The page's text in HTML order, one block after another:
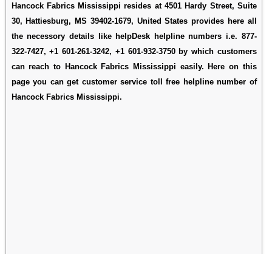
Hancock Fabrics Mississippi resides at 4501 Hardy Street, Suite
30, Hattiesburg, MS 39402-1679, United States provides here all
the necessory details like helpDesk helpline numbers i.e. 877-
322-7427, +1 601-261-3242, +1 601-932-3750 by which customers
can reach to Hancock Fabrics Mississippi easily. Here on this
page you can get customer service toll free helpline number of
Hancock Fabrics Mississippi.